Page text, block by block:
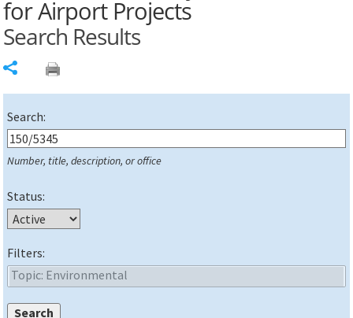
for Airport Projects
Search Results
Search:
Number, title, description, or office
Status:
Filters: